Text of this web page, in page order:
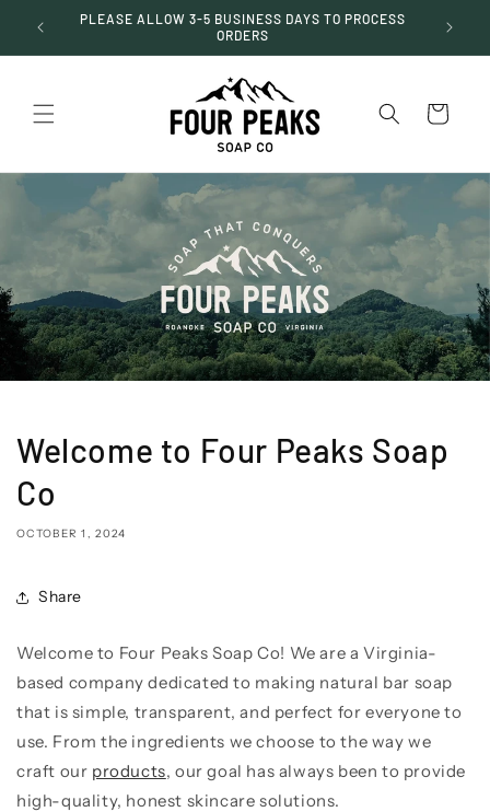
Skip to
content
PLEASE ALLOW 3-5 BUSINESS DAYS TO PROCESS
ORDERS
Cart
Welcome to Four Peaks Soap
Co
OCTOBER 1, 2024
Share
Welcome to Four Peaks Soap Co! We are a Virginia-
based company dedicated to making natural bar soap
that is simple, transparent, and perfect for everyone to
use. From the ingredients we choose to the way we
craft our products, our goal has always been to provide
high-quality, honest skincare solutions.